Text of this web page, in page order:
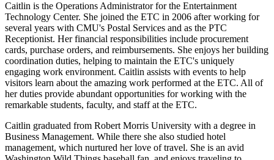
Caitlin is the Operations Administrator for the Entertainment
Technology Center. She joined the ETC in 2006 after working for
several years with CMU's Postal Services and as the PTC
Receptionist. Her financial responsibilities include procurement
cards, purchase orders, and reimbursements. She enjoys her building
coordination duties, helping to maintain the ETC's uniquely
engaging work environment. Caitlin assists with events to help
visitors learn about the amazing work performed at the ETC. All of
her duties provide abundant opportunities for working with the
remarkable students, faculty, and staff at the ETC.
Caitlin graduated from Robert Morris University with a degree in
Business Management. While there she also studied hotel
management, which nurtured her love of travel. She is an avid